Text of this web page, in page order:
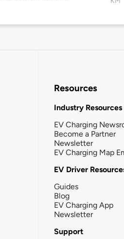
Resources
Industry Resources
EV Charging
Become a Partner
Newsletter
EV Charging Map
EV Driver
Guides
Blog
EV Charging App
Newsletter
Support